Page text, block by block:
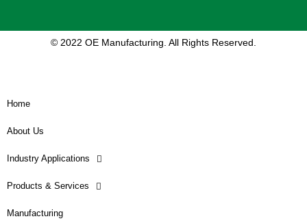
© 2022 OE Manufacturing. All Rights Reserved.
Home
About Us
Industry Applications
Products & Services
Manufacturing